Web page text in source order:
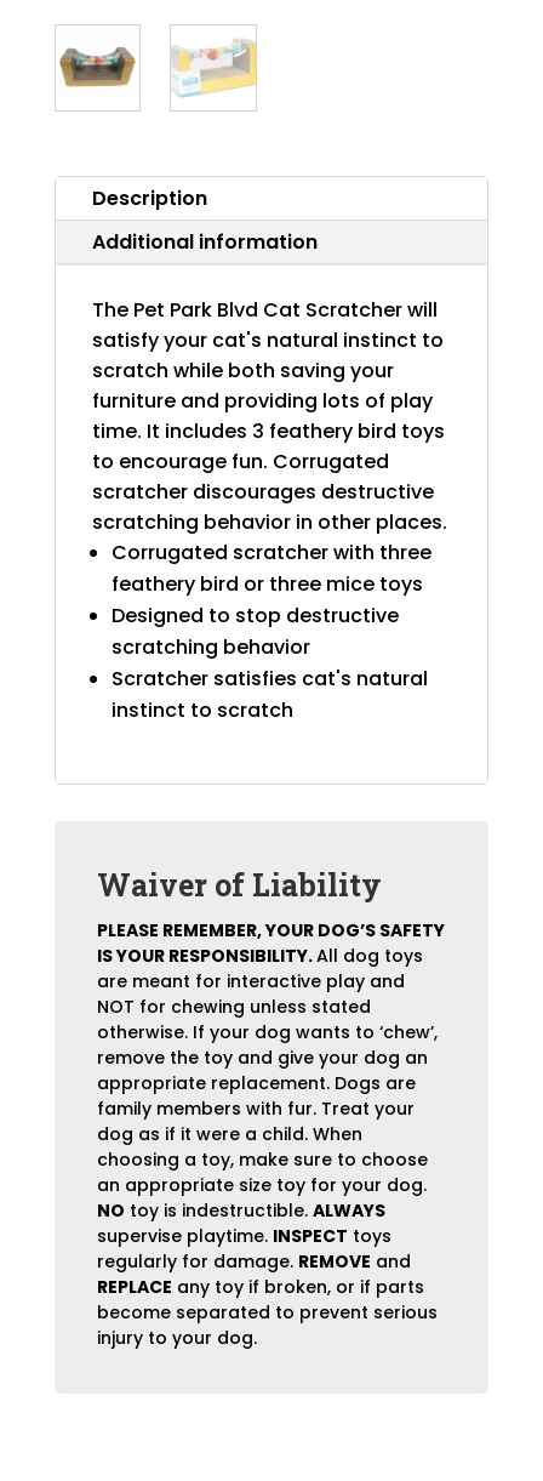
Description
Additional information
The Pet Park Blvd Cat Scratcher will
satisfy your cat's natural instinct to
scratch while both saving your
furniture and providing lots of play
time. It includes 3 feathery bird toys
to encourage fun. Corrugated
scratcher discourages destructive
scratching behavior in other places.
Corrugated scratcher with three
feathery bird or three mice toys
Designed to stop destructive
scratching behavior
Scratcher satisfies cat's natural
instinct to scratch
Waiver of Liability
PLEASE REMEMBER, YOUR DOG’S SAFETY
IS YOUR RESPONSIBILITY.All dog toys
are meant for interactive play and
NOT for chewing unless stated
otherwise. If your dog wants to ‘chew’,
remove the toy and give your dog an
appropriate replacement. Dogs are
family members with fur. Treat your
dog as if it were a child. When
choosing a toy, make sure to choose
an appropriate size toy for your dog.
NO toy is indestructible. ALWAYS
supervise playtime. INSPECT toys
regularly for damage. REMOVE and
REPLACE any toy if broken, or if parts
become separated to prevent serious
injury to your dog.